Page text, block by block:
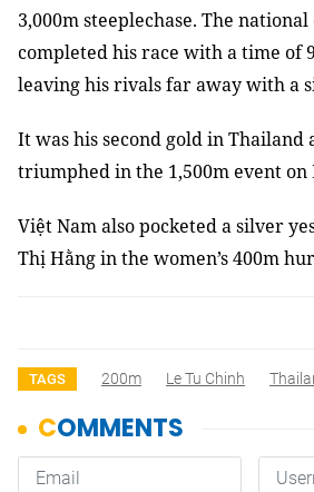
3,000m steeplechase. The
completed his race with a time of
leaving his rivals far away with a
It was his second gold in Thailand
triumphed in the 1,500m event on
Việt Nam also pocketed a silver
Thị Hằng in the women’s 400m
TAGS 200m Le Tu Chinh